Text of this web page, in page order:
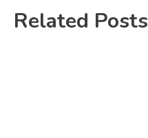
Related Posts